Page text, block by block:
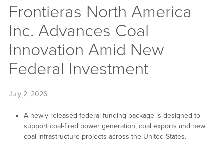
Frontieras North America
Inc. Advances Coal
Innovation Amid New
Federal Investment
July 2, 2026
A newly released federal funding package is designed to
support coal-fired power generation, coal exports and new
coal infrastructure projects across the United States.